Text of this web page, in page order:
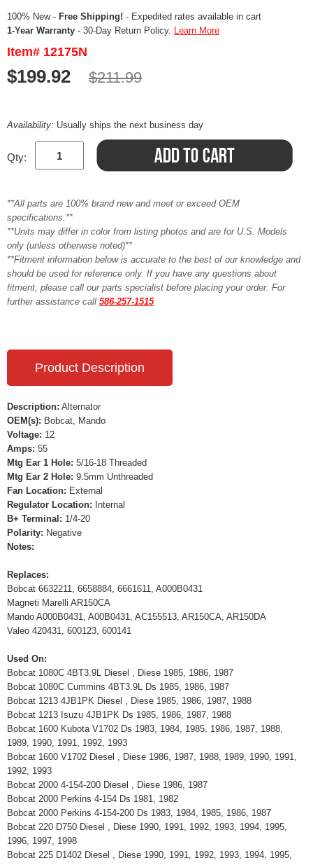
100% New - Free Shipping! - Expedited rates available in cart
1-Year Warranty - 30-Day Return Policy. Learn More
Item# 12175N
$199.92 $211.99
Availability: Usually ships the next business day
Qty:
**All parts are 100% brand new and meet or exceed OEM
specifications.**
**Units may differ in color from listing photos and are for U.S. Models
only (unless otherwise noted)**
**Fitment information below is accurate to the best of our knowledge and
should be used for reference only. If you have any questions about
fitment, please call our parts specialist before placing your order. For
further assistance call 586-257-1515
Product Description
Description: Alternator
OEM(s): Bobcat, Mando
Voltage: 12
Amps: 55
Mtg Ear 1 Hole: 5/16-18 Threaded
Mtg Ear 2 Hole: 9.5mm Unthreaded
Fan Location: External
Regulator Location: Internal
B+ Terminal: 1/4-20
Polarity: Negative
Notes:
Replaces:
Bobcat 6632211, 6658884, 6661611, A000B0431
Magneti Marelli AR150CA
Mando A000B0431, A00B0431, AC155513, AR150CA, AR150DA
Valeo 420431, 600123, 600141
Used On:
Bobcat 1080C 4BT3.9L Diesel , Diese 1985, 1986, 1987
Bobcat 1080C Cummins 4BT3.9L Ds 1985, 1986, 1987
Bobcat 1213 4JB1PK Diesel , Diese 1985, 1986, 1987, 1988
Bobcat 1213 Isuzu 4JB1PK Ds 1985, 1986, 1987, 1988
Bobcat 1600 Kubota V1702 Ds 1983, 1984, 1985, 1986, 1987, 1988,
1989, 1990, 1991, 1992, 1993
Bobcat 1600 V1702 Diesel , Diese 1986, 1987, 1988, 1989, 1990, 1991,
1992, 1993
Bobcat 2000 4-154-200 Diesel , Diese 1986, 1987
Bobcat 2000 Perkins 4-154 Ds 1981, 1982
Bobcat 2000 Perkins 4-154-200 Ds 1983, 1984, 1985, 1986, 1987
Bobcat 220 D750 Diesel , Diese 1990, 1991, 1992, 1993, 1994, 1995,
1996, 1997, 1998
Bobcat 225 D1402 Diesel , Diese 1990, 1991, 1992, 1993, 1994, 1995,